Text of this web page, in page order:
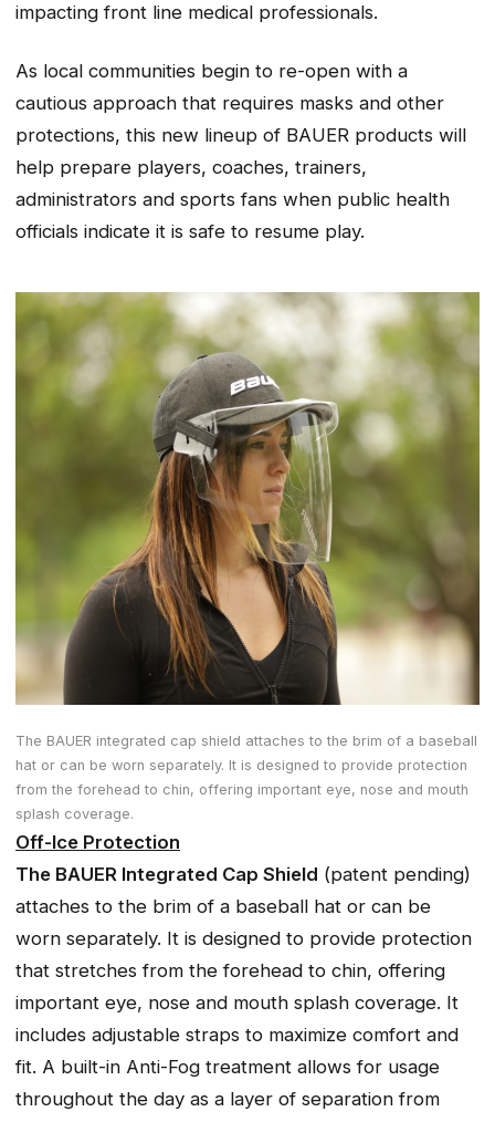
impacting front line medical professionals.
As local communities begin to re-open with a
cautious approach that requires masks and other
protections, this new lineup of BAUER products will
help prepare players, coaches, trainers,
administrators and sports fans when public health
officials indicate it is safe to resume play.
The BAUER integrated cap shield attaches to the brim of a baseball
hat or can be worn separately. It is designed to provide protection
from the forehead to chin, offering important eye, nose and mouth
splash coverage.
Off-Ice Protection
The BAUER Integrated Cap Shield (patent pending)
attaches to the brim of a baseball hat or can be
worn separately. It is designed to provide protection
that stretches from the forehead to chin, offering
important eye, nose and mouth splash coverage. It
includes adjustable straps to maximize comfort and
fit. A built-in Anti-Fog treatment allows for usage
throughout the day as a layer of separation from